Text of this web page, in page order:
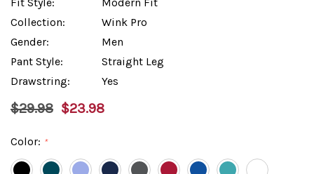
Collection:
Wink Pro
Gender:
Men
Pant Style:
Straight Leg
Drawstring:
Yes
$29.98 $23.98
Color: *